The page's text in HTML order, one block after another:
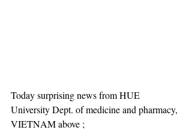
Today surprising news from HUE
University Dept. of medicine and pharmacy,
VIETNAM above ;